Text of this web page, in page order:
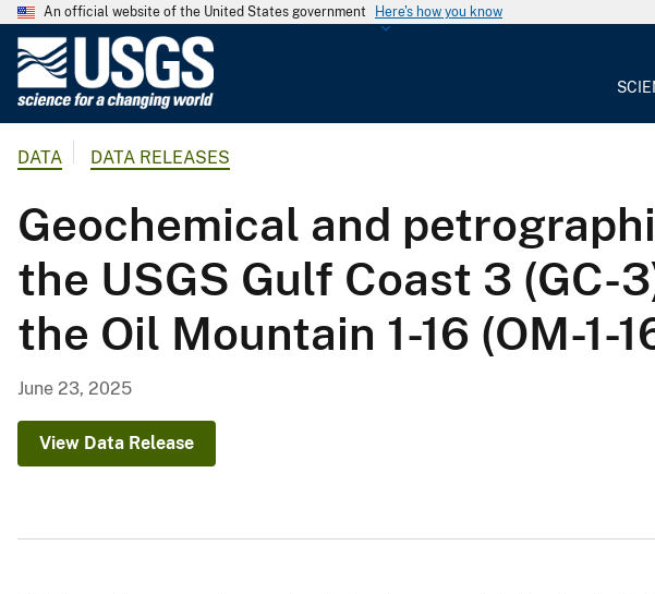
An official website of the United States government Here's how you know
o
l
o
g
c
e
DATA DATA RELEASES
Geochemical and
the USGS Gulf Coast 3
the Oil Mountain 1-16 (OM-1-
June 23, 2025
View Data Release